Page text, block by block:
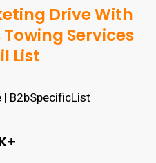
Drive With
Services
List